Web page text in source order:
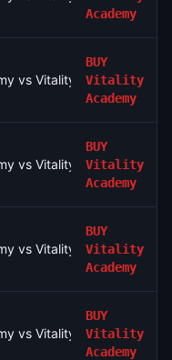
Academy
vs Vitality Academy -
BUY
Vitality
Academy
vs Vitality Academy -
BUY
Vitality
Academy
vs Vitality Academy -
BUY
Vitality
Academy
vs Vitality Academy -
BUY
Vitality
Academy